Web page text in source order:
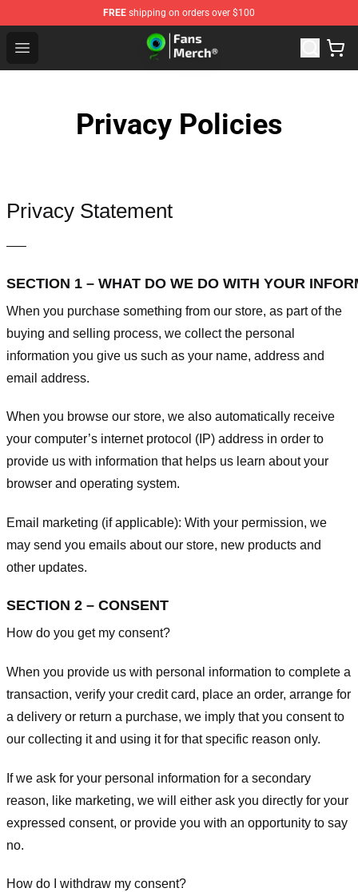
FREE shipping on orders over $100
Open menu
Jacksepticeye Store - Official Jacksepticeye
Privacy Policies
Privacy Statement
—–
SECTION 1 – WHAT DO WE DO WITH YOUR
When you purchase something from our store, as part of the
buying and selling process, we collect the personal
information you give us such as your name, address and
email address.
When you browse our store, we also automatically receive
your computer’s internet protocol (IP) address in order to
provide us with information that helps us learn about your
browser and operating system.
Email marketing (if applicable): With your permission, we
may send you emails about our store, new products and
other updates.
SECTION 2 – CONSENT
How do you get my consent?
When you provide us with personal information to complete a
transaction, verify your credit card, place an order, arrange for
a delivery or return a purchase, we imply that you consent to
our collecting it and using it for that specific reason only.
If we ask for your personal information for a secondary
reason, like marketing, we will either ask you directly for your
expressed consent, or provide you with an opportunity to say
no.
How do I withdraw my consent?